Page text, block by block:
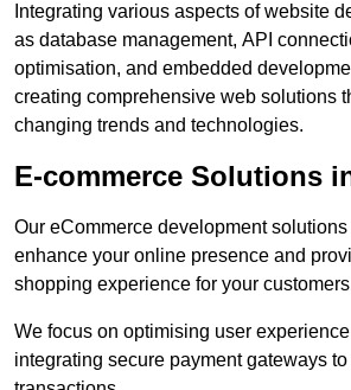
Integrating various aspects of website
as database management, API
optimisation, and embedded
creating comprehensive web solutions
changing trends and technologies.
E-commerce Solutions
Our eCommerce development
enhance your online presence and
shopping experience for your
We focus on optimising user
integrating secure payment gateways